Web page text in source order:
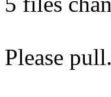
Please pull.